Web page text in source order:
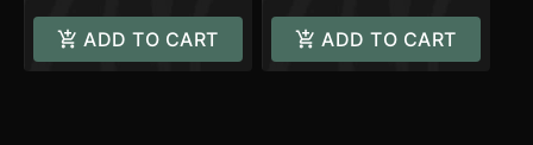
ADD TO CART ADD TO CART